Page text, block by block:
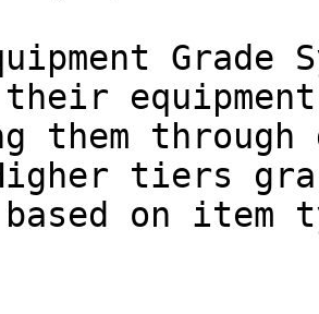
Grade
their
them
tiers
on item